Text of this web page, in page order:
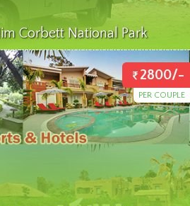
Corbett National Park
2800/-
PER COUPLE